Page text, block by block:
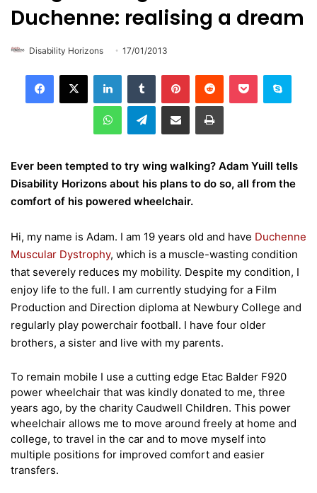
Duchenne: realising a dream
Disability Horizons 17/01/2013
Telegram
Ever been tempted to try wing walking? Adam Yuill tells
Disability Horizons about his plans to do so, all from the
comfort of his powered wheelchair.
Hi, my name is Adam. I am 19 years old and have Duchenne
Muscular Dystrophy, which is a muscle-wasting condition
that severely reduces my mobility. Despite my condition, I
enjoy life to the full. I am currently studying for a Film
Production and Direction diploma at Newbury College and
regularly play powerchair football. I have four older
brothers, a sister and live with my parents.
To remain mobile I use a cutting edge Etac Balder F920
power wheelchair that was kindly donated to me, three
years ago, by the charity Caudwell Children. This power
wheelchair allows me to move around freely at home and
college, to travel in the car and to move myself into
multiple positions for improved comfort and easier
transfers.